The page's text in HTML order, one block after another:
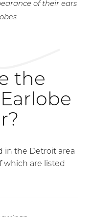
of their ears
the
in the Detroit area
which are listed